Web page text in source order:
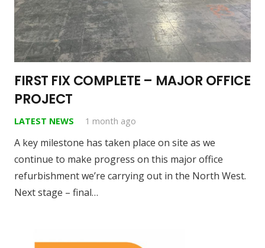
FIRST FIX COMPLETE – MAJOR OFFICE
PROJECT
LATEST NEWS 1 month ago
A key milestone has taken place on site as we
continue to make progress on this major office
refurbishment we’re carrying out in the North West.
Next stage – final…